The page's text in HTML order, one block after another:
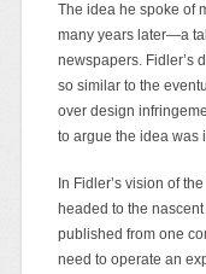
The idea he spoke of
many years later—a
newspapers. Fidler’s
so similar to the
over design
to argue the idea was
In Fidler’s vision of
headed to the
published from one
need to operate an